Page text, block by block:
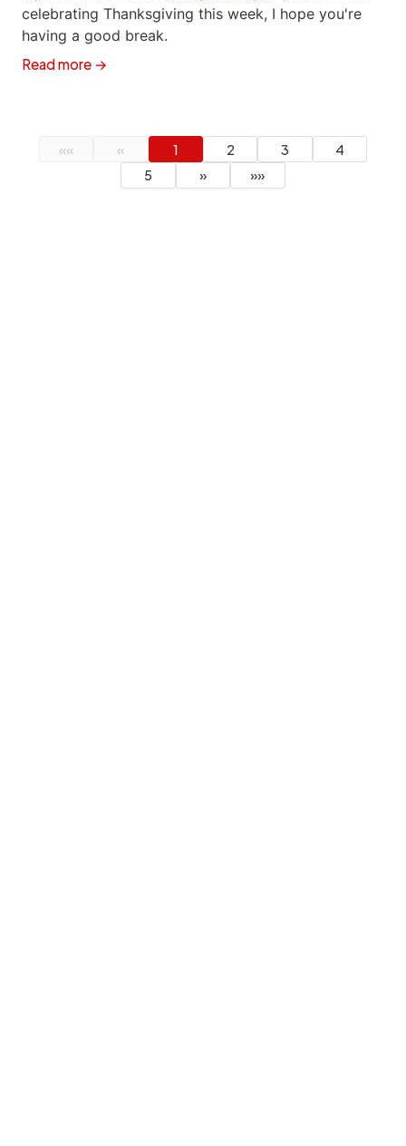
celebrating Thanksgiving this week, I hope you're
having a good break.
Read more →
«« « 1 2 3
4
5
» »»